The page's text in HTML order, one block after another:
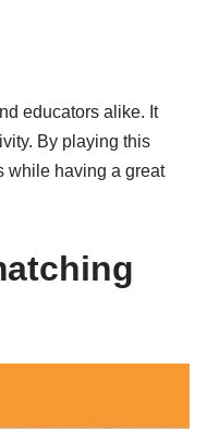
educators alike. It
By playing this
while having a great